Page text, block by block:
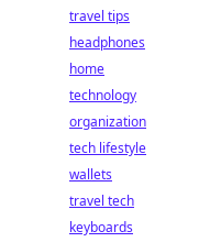
travel tips
headphones
home
technology
organization
tech lifestyle
wallets
travel tech
keyboards